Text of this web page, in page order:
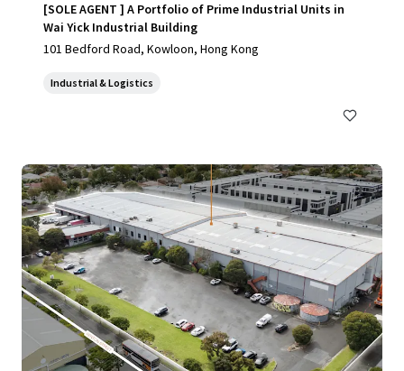
[SOLE AGENT ] A Portfolio of Prime Industrial Units in
Wai Yick Industrial Building
101 Bedford Road, Kowloon, Hong Kong
Industrial & Logistics